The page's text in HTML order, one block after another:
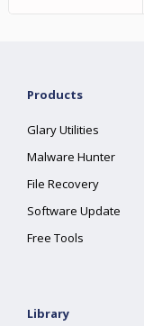
Products
Glary Utilities
Malware Hunter
File Recovery
Software Update
Free Tools
Library